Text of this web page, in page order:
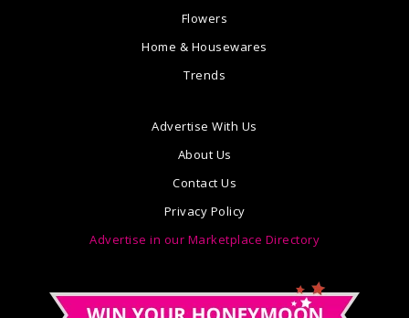
Flowers
Home & Housewares
Trends
Advertise With Us
About Us
Contact Us
Privacy Policy
Advertise in our Marketplace Directory